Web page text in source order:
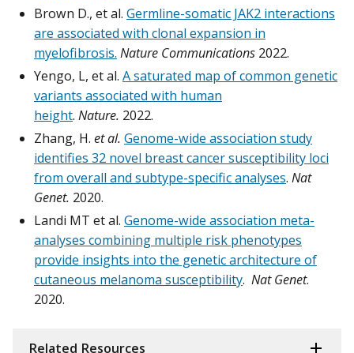
Brown D., et al. Germline-somatic JAK2 interactions
are associated with clonal expansion in
myelofibrosis. Nature Communications 2022.
Yengo, L, et al. A saturated map of common genetic
variants associated with human
height. Nature. 2022.
Zhang, H. et al. Genome-wide association study
identifies 32 novel breast cancer susceptibility loci
from overall and subtype-specific analyses. Nat
Genet. 2020.
Landi MT et al. Genome-wide association meta-
analyses combining multiple risk phenotypes
provide insights into the genetic architecture of
cutaneous melanoma susceptibility. Nat Genet.
2020.
Related Resources